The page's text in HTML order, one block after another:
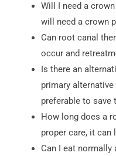
Will I need a
will need a crown
Can root canal
occur and
Is there an
primary
preferable to save
How long does a
proper care, it can
Can I eat normally